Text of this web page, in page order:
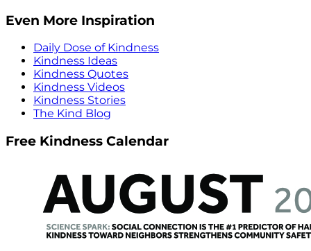
Even More Inspiration
Daily Dose of Kindness
Kindness Ideas
Kindness Quotes
Kindness Videos
Kindness Stories
The Kind Blog
Free Kindness Calendar